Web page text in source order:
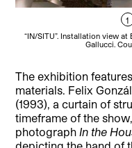
1
“IN/SITU”. Installation view
Gallucci.
The exhibition
materials. Felix
(1993), a curtain of
timeframe of the
photographIn the